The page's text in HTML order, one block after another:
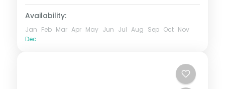
Availability:
Jan Feb Mar Apr May Jun Jul Aug Sep Oct Nov
Dec